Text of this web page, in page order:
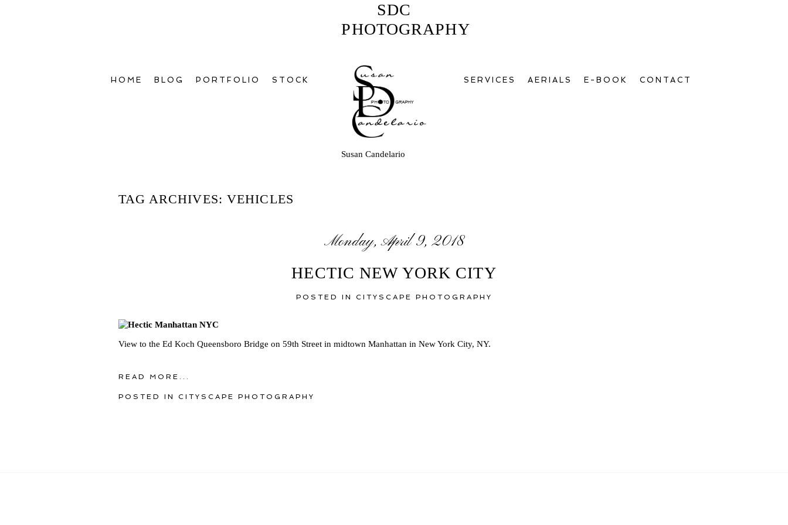
HOME BLOG PORTFOLIO STOCK
SDC
PHOTOGRAPHY
Susan Candelario
SERVICES AERIALS E-BOOK CONTACT
TAG ARCHIVES: VEHICLES
Monday, April 9, 2018
HECTIC NEW YORK CITY
POSTED IN CITYSCAPE PHOTOGRAPHY
View to the Ed Koch Queensboro Bridge on 59th Street in midtown Manhattan in New York City, NY.
READ MORE...
POSTED IN CITYSCAPE PHOTOGRAPHY